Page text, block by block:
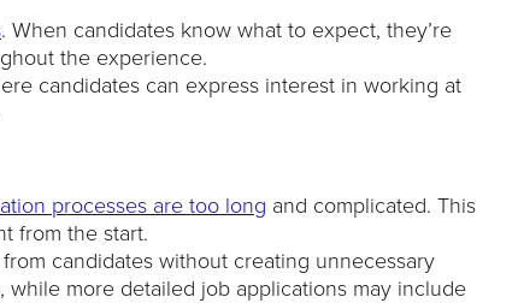
. When candidates know what to expect, they’re
the experience.
candidates can express interest in working at
processes are too long and complicated. This
from the start.
candidates without creating unnecessary
more detailed job applications may include